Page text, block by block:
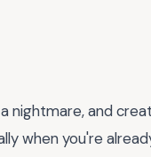
nightmare, and
when you're